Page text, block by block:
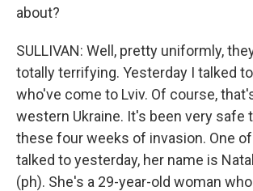
about?
SULLIVAN: Well, pretty uniformly,
totally terrifying. Yesterday I talked
who've come to Lviv. Of course,
western Ukraine. It's been very safe
these four weeks of invasion. One
talked to yesterday, her name is
(ph). She's a 29-year-old woman